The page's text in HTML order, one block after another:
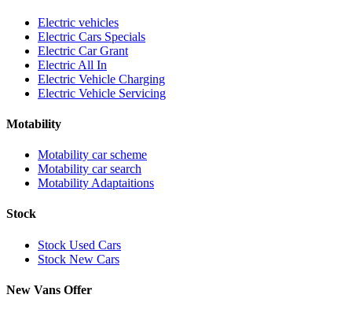
Electric vehicles
Electric Cars Specials
Electric Car Grant
Electric All In
Electric Vehicle Charging
Electric Vehicle Servicing
Motability
Motability car scheme
Motability car search
Motability Adaptaitions
Stock
Stock Used Cars
Stock New Cars
New Vans Offer